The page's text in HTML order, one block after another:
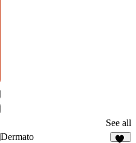
See all
Dermato